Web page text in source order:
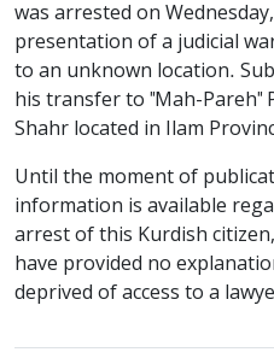
was arrested on
presentation of a judicial
to an unknown location.
his transfer to "Mah-Pareh"
Shahr located in Ilam
Until the moment of
information is available
arrest of this Kurdish
have provided no
deprived of access to a